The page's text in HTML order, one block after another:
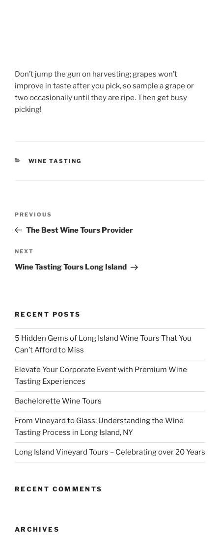
Don’t jump the gun on harvesting; grapes won’t
improve in taste after you pick, so sample a grape or
two occasionally until they are ripe. Then get busy
picking!
CATEGORIES
WINE TASTING
Previous
Post
PREVIOUS
The Best Wine Tours Provider
Next
Post
NEXT
Wine Tasting Tours Long Island
RECENT POSTS
5 Hidden Gems of Long Island Wine Tours That You
Can’t Afford to Miss
Elevate Your Corporate Event with Premium Wine
Tasting Experiences
Bachelorette Wine Tours
From Vineyard to Glass: Understanding the Wine
Tasting Process in Long Island, NY
Long Island Vineyard Tours – Celebrating over 20 Years
RECENT COMMENTS
ARCHIVES